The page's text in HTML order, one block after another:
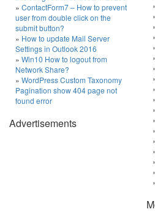
ContactForm7 – How to prevent
user from double click on the
submit button?
How to update Mail Server
Settings in Outlook 2016
Win10 How to logout from
Network Share?
WordPress Custom Taxonomy
Pagination show 404 page not
found error
Advertisements